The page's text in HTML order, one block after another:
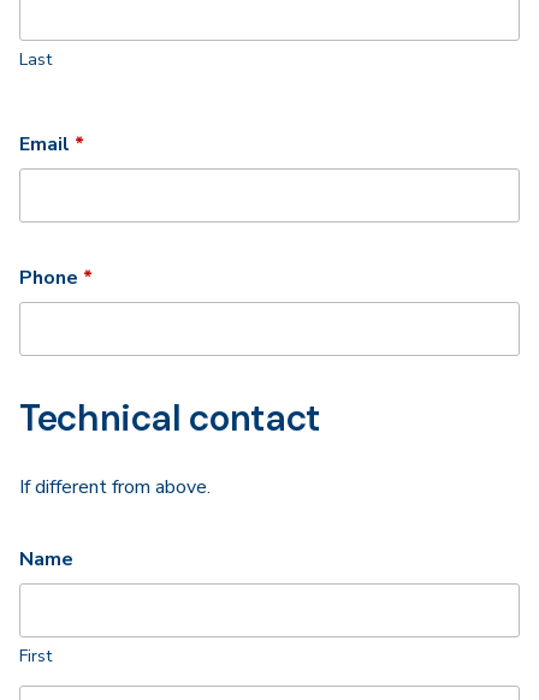
Last
Email *
Phone *
Technical contact
If different from above.
Name
First